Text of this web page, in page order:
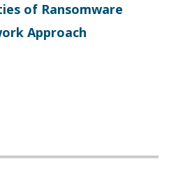
of Ransomware
Approach